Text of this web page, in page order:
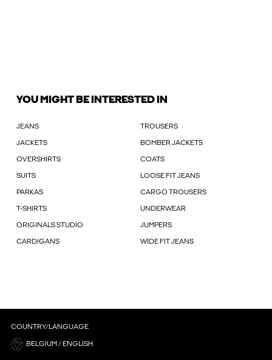
YOU MIGHT BE INTERESTED IN
JEANS TROUSERS
JACKETS BOMBER JACKETS
OVERSHIRTS COATS
SUITS LOOSE FIT JEANS
PARKAS CARGO TROUSERS
T-SHIRTS UNDERWEAR
ORIGINALS STUDIO JUMPERS
CARDIGANS WIDE FIT JEANS
COUNTRY/LANGUAGE
BELGIUM / ENGLISH